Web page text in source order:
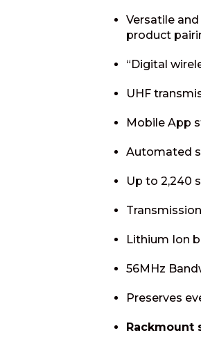
Versatile
product
“Digital
UHF
Mobile App
Automated
Up to 2,240
Lithium Ion
56MHz
Preserves
Rackmount